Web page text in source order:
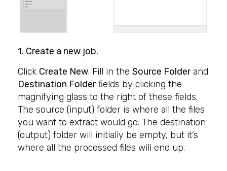
1. Create a new job.
Click Create New. Fill in the Source Folderand
Destination Folderfields by clicking the
magnifying glass to the right of these fields.
The source (input) folder is where all the files
you want to extract would go. The destination
(output) folder will initially be empty, but it’s
where all the processed files will end up.